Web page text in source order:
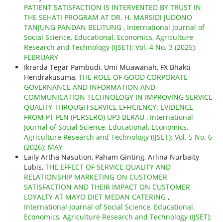
PATIENT SATISFACTION IS INTERVENTED BY TRUST IN
THE SEHATI PROGRAM AT DR. H. MARSIDI JUDONO
TANJUNG PANDAN BELITUNG , International Journal of
Social Science, Educational, Economics, Agriculture
Research and Technology (IJSET): Vol. 4 No. 3 (2025):
FEBRUARY
Ikrarda Tegar Pambudi, Umi Muawanah, FX Bhakti
Hendrakusuma, THE ROLE OF GOOD CORPORATE
GOVERNANCE AND INFORMATION AND
COMMUNICATION TECHNOLOGY IN IMPROVING SERVICE
QUALITY THROUGH SERVICE EFFICIENCY: EVIDENCE
FROM PT PLN (PERSERO) UP3 BERAU , International
Journal of Social Science, Educational, Economics,
Agriculture Research and Technology (IJSET): Vol. 5 No. 6
(2026): MAY
Laily Artha Nasution, Paham Ginting, Arlina Nurbaity
Lubis, THE EFFECT OF SERVICE QUALITY AND
RELATIONSHIP MARKETING ON CUSTOMER
SATISFACTION AND THEIR IMPACT ON CUSTOMER
LOYALTY AT MAYO DIET MEDAN CATERING ,
International Journal of Social Science, Educational,
Economics, Agriculture Research and Technology (IJSET):